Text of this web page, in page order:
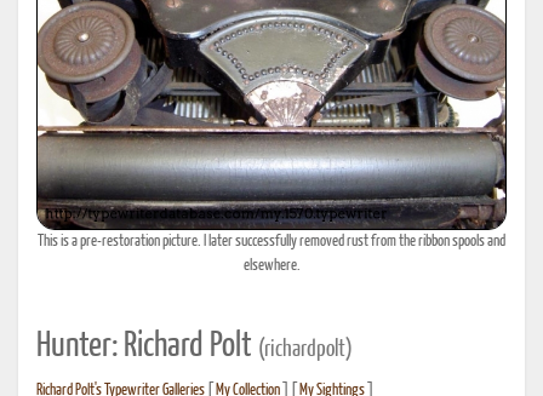
This is a pre-restoration picture. I later successfully removed rust from the ribbon spools and
elsewhere.
Hunter: Richard Polt (richardpolt)
Richard Polt's Typewriter Galleries My Collection My Sightings